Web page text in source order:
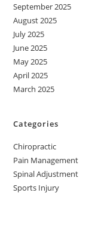
September 2025
August 2025
July 2025
June 2025
May 2025
April 2025
March 2025
Categories
Chiropractic
Pain Management
Spinal Adjustment
Sports Injury